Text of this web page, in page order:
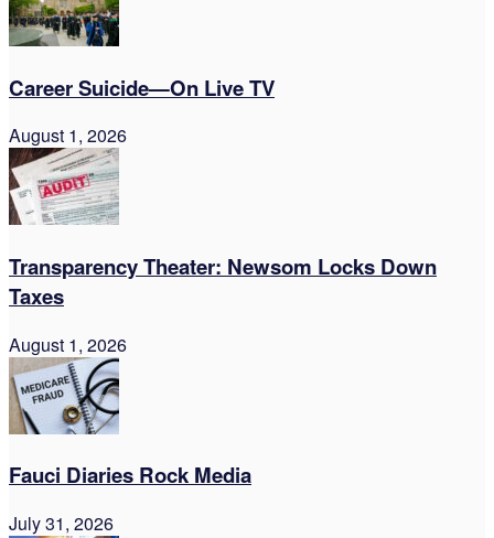
Career Suicide—On Live TV
August 1, 2026
Transparency Theater: Newsom Locks Down
Taxes
August 1, 2026
Fauci Diaries Rock Media
July 31, 2026